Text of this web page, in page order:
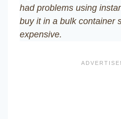
had problems using
buy it in a bulk container
expensive.